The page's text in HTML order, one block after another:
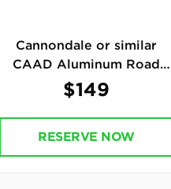
Cannondale or similar
CAAD Aluminum Road
Bike
$149
RESERVE NOW